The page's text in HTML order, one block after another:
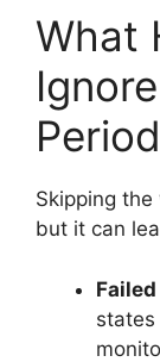
What
Skipping
but it can
states